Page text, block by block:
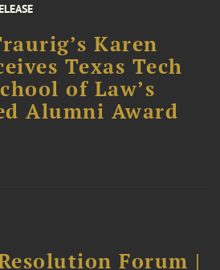
Karen
Texas Tech
of Law’s
Alumni Award
Forum |